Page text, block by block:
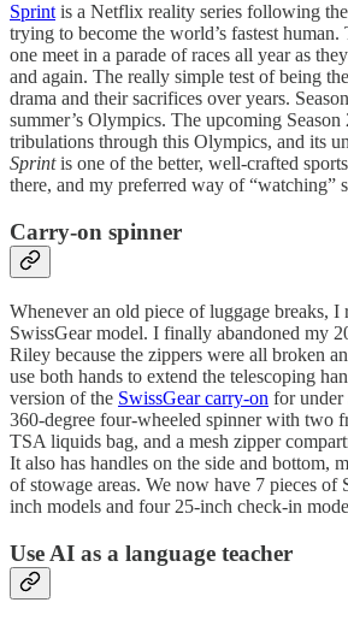
Sprintis a Netflix reality series following
trying to become the world’s fastest
one meet in a parade of races all year as
and again. The really simple test of being
drama and their sacrifices over years.
summer’s Olympics. The upcoming
tribulations through this Olympics, and its
Sprintis one of the better, well-crafted
there, and my preferred way of
Carry-on spinner
Whenever an old piece of luggage breaks, I
SwissGear model. I finally abandoned my
Riley because the zippers were all broken
use both hands to extend the telescoping
version of the SwissGear carry-on for under
360-degree four-wheeled spinner with two
TSA liquids bag, and a mesh zipper
It also has handles on the side and bottom,
of stowage areas. We now have 7 pieces of
inch models and four 25-inch check-in
Use AI as a language teacher